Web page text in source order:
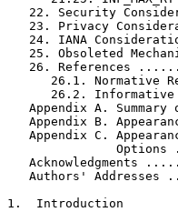
22. Security
23. Privacy
24. IANA
25. Obsoleted
26. References
26.1. Normative
26.2.
Appendix A. Summary
Appendix B.
Appendix C.
Options
Acknowledgments
Authors' Addresses
1.  Introduction